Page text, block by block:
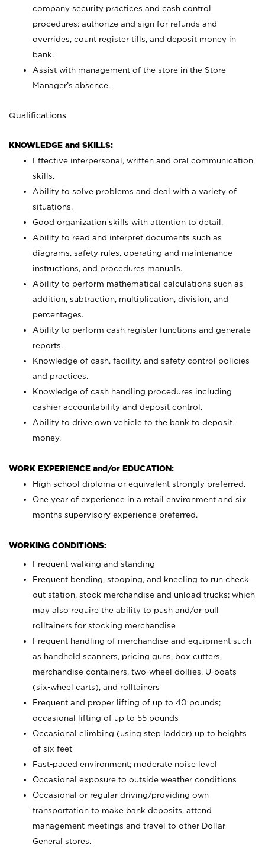
company security practices and cash control
procedures; authorize and sign for refunds and
overrides, count register tills, and deposit money in
bank.
Assist with management of the store in the Store
Manager’s absence.
Qualifications
KNOWLEDGE and SKILLS:
Effective interpersonal, written and oral communication
skills.
Ability to solve problems and deal with a variety of
situations.
Good organization skills with attention to detail.
Ability to read and interpret documents such as
diagrams, safety rules, operating and maintenance
instructions, and procedures manuals.
Ability to perform mathematical calculations such as
addition, subtraction, multiplication, division, and
percentages.
Ability to perform cash register functions and generate
reports.
Knowledge of cash, facility, and safety control policies
and practices.
Knowledge of cash handling procedures including
cashier accountability and deposit control.
Ability to drive own vehicle to the bank to deposit
money.
WORK EXPERIENCE and/or EDUCATION:
High school diploma or equivalent strongly preferred.
One year of experience in a retail environment and six
months supervisory experience preferred.
WORKING CONDITIONS:
Frequent walking and standing
Frequent bending, stooping, and kneeling to run check
out station, stock merchandise and unload trucks; which
may also require the ability to push and/or pull
rolltainers for stocking merchandise
Frequent handling of merchandise and equipment such
as handheld scanners, pricing guns, box cutters,
merchandise containers, two-wheel dollies, U-boats
(six-wheel carts), and rolltainers
Frequent and proper lifting of up to 40 pounds;
occasional lifting of up to 55 pounds
Occasional climbing (using step ladder) up to heights
of six feet
Fast-paced environment; moderate noise level
Occasional exposure to outside weather conditions
Occasional or regular driving/providing own
transportation to make bank deposits, attend
management meetings and travel to other Dollar
General stores.